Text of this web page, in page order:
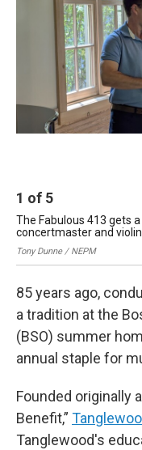
1 of 5
The Fabulous 413 gets
concertmaster and
Tony Dunne / NEPM
85 years ago,
a tradition at the
(BSO) summer
annual staple for
Founded originally
Benefit,”
Tanglewood's